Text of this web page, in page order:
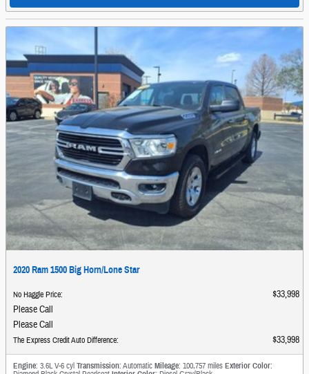
2020 Ram 1500 Big Horn/Lone Star
No Haggle Price:
$33,998
Please Call
Please Call
The Express Credit Auto Difference: $33,998
Engine: 3.6L V-6 cyl Transmission: Automatic Mileage: 100,757 miles Exterior Color: